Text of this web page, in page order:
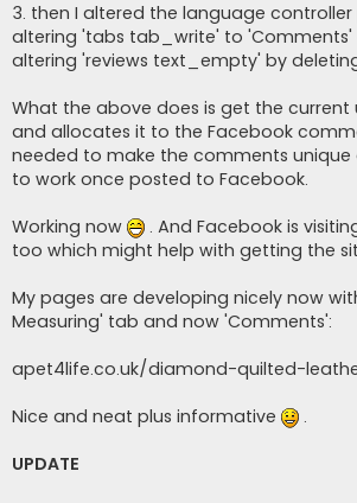
3. then I altered the language
altering 'tabs tab_write' to 'Comments'
altering 'reviews text_empty' by
What the above does is get the current
and allocates it to the Facebook
needed to make the comments
to work once posted to Facebook.
Working now
. And Facebook is
too which might help with getting the
My pages are developing nicely now
Measuring' tab and now 'Comments':
apet4life.co.uk/diamond-quilted-
Nice and neat plus informative
.
UPDATE